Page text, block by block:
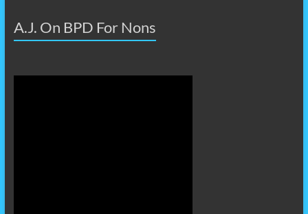
A.J. On BPD For Nons